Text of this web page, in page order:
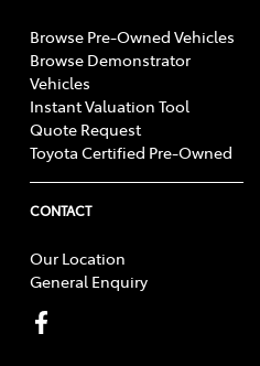
Browse Pre-Owned Vehicles
Browse Demonstrator
Vehicles
Instant Valuation Tool
Quote Request
Toyota Certified Pre-Owned
CONTACT
Our Location
General Enquiry